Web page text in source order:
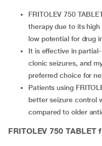
FRITOLEV 750 TABLET plays a crucial role in epilepsy
therapy due to its
low potential for drug
It is effective in partial-onset seizures, generalized tonic-
clonic seizures, and
preferred choice for
Patients using FRITOLEV 750 TABLET often experience
better seizure control
compared to older
FRITOLEV 750 TABLET